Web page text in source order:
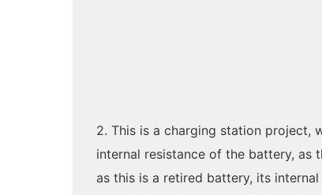
2. This is a charging station project,
internal resistance of the battery, as
as this is a retired battery, its